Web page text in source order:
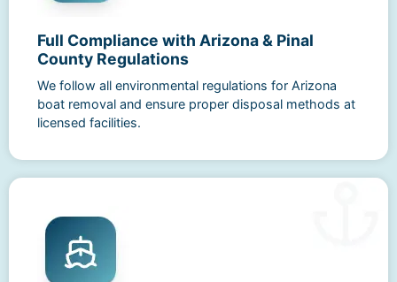
Full Compliance with Arizona & Pinal
County Regulations
We follow all environmental regulations for Arizona
boat removal and ensure proper disposal methods at
licensed facilities.